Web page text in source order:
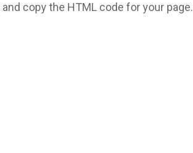
copy the HTML code for your page.